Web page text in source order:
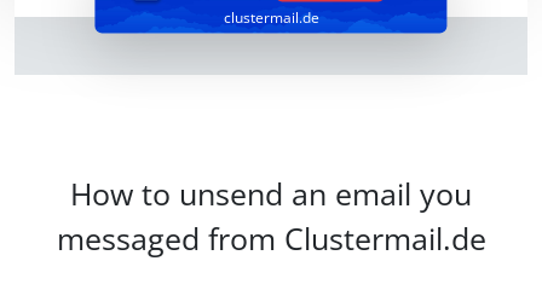
clustermail.de
How to unsend an email you
messaged from Clustermail.de